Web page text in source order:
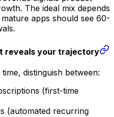
The ideal mix depends
apps should see 60-
reveals your trajectory
distinguish between:
(first-time
(automated recurring